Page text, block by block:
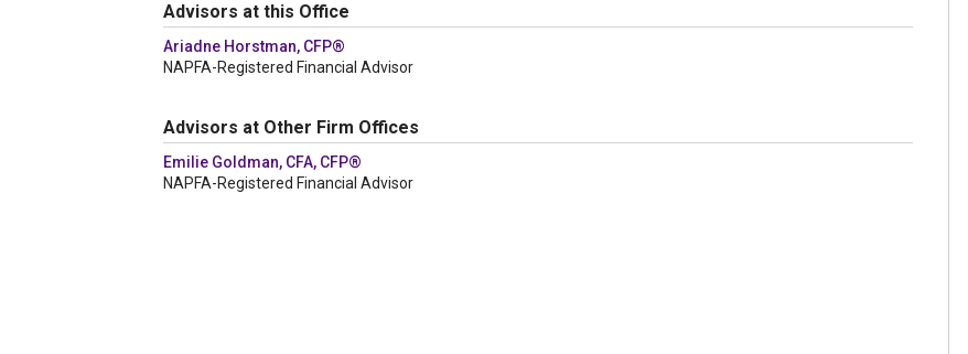
Advisors at this Office
Ariadne Horstman, CFP®
NAPFA-Registered Financial Advisor
Advisors at Other Firm Offices
Emilie Goldman, CFA, CFP®
NAPFA-Registered Financial Advisor